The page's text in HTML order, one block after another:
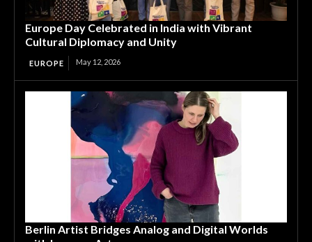
Europe Day Celebrated in India with Vibrant
Cultural Diplomacy and Unity
EUROPE May 12, 2026
Berlin Artist Bridges Analog and Digital Worlds